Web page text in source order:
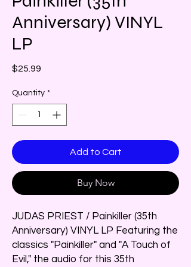
Anniversary) VINYL
LP
$25.99
Quantity *
Add to Cart
Buy Now
JUDAS PRIEST / Painkiller (35th
Anniversary) VINYL LP Featuring the
classics "Painkiller" and "A Touch of
Evil," the audio for this 35th